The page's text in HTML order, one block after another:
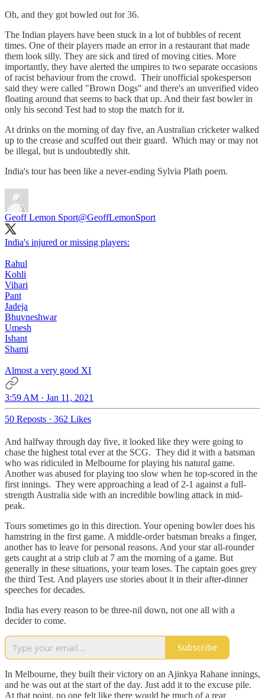
Oh, and they got bowled out for 36.
The Indian players have been stuck in a lot of bubbles of recent
times. One of their players made an error in a restaurant that made
them look silly. They are sick and tired of moving cities. More
importantly, they have alerted the umpires to two separate occasions
of racist behaviour from the crowd. Their unofficial spokesperson
said they were called "Brown Dogs" and there's an unverified video
floating around that seems to back that up. And their fast bowler in
only his second Test had to stop the match for it.
At drinks on the morning of day five, an Australian cricketer walked
up to the crease and scuffed out their guard. Which may or may not
be illegal, but is undoubtedly shit.
India's tour has been like a never-ending Sylvia Plath poem.
Geoff Lemon Sport@GeoffLemonSport
India's injured or missing players:
Rahul
Kohli
Vihari
Pant
Jadeja
Bhuvneshwar
Umesh
Ishant
Shami
Almost a very good XI
3:59 AM · Jan 11, 2021
50 Reposts · 362 Likes
And halfway through day five, it looked like they were going to
chase the highest total ever at the SCG. They did it with a batsman
who was ridiculed in Melbourne for playing his natural game.
Another was abused for playing too slow when he top-scored in the
first innings. They were approaching a lead of 2-1 against a full-
strength Australia side with an incredible bowling attack in mid-
peak.
Tours sometimes go in this direction. Your opening bowler does his
hamstring in the first game. A middle-order batsman breaks a finger,
another has to leave for personal reasons. And your star all-rounder
gets caught at a strip club at 7 am the morning of a game. But
generally in these situations, your team loses. The captain goes grey
the third Test. And players use stories about it in their after-dinner
speeches for decades.
India has every reason to be three-nil down, not one all with a
decider to come.
Subscribe
In Melbourne, they built their victory on an Ajinkya Rahane innings,
and he was out at the start of the day. Just add it to the excuse pile.
At that point, no one felt like there would be much of a rear